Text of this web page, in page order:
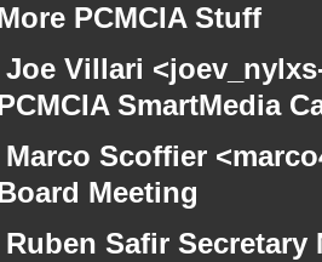
PCMCIA Stuff
Joe Villari
SmartMedia
Marco Scoffier
Meeting
Ruben Safir